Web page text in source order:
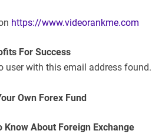
https://www.videorankme.com
For Success
user with this email address found.
Own Forex Fund
Know About Foreign Exchange